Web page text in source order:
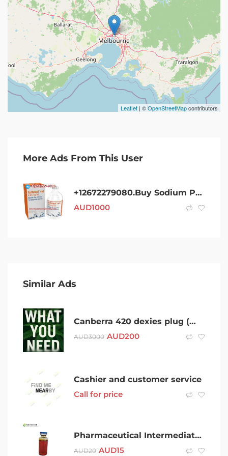
Leaflet | ©OpenStreetMapcontributors
More Ads From This User
+12672279080.Buy Sodium Pentobarbital 400Mg/Ml Injection In Australia
AUD1000
Similar Ads
Canberra 420 dexies plug (WhatsApp 0480852135)
AUD3000 AUD200
Cashier and customer service
Call for price
Pharmaceutical Intermediate Safety Delivery BMK Oil CAS 20320-59-6 BMK Oil in Stock
AUD20 AUD15